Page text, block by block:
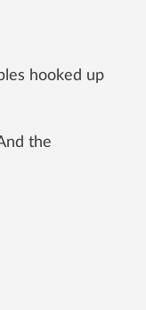
hooked up
the